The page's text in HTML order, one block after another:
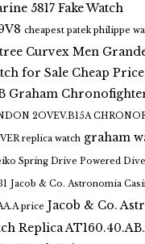
5817 Fake Watch
cheapest patek philippe
Curvex Men
for Sale Cheap
Graham
2OVEV.B15A
replica watch graham
Spring Drive Powered
Jacob & Co. Astronomia
price Jacob & Co.
Replica